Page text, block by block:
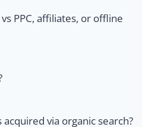
PPC, affiliates, or offline
via organic search?